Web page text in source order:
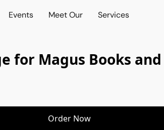
Events Meet Our Services
for Magus Books
Order Now